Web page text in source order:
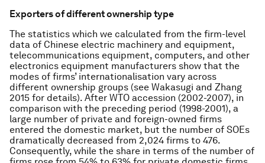
Exporters of different ownership type
The statistics which we calculated from the firm-level
data of Chinese electric machinery and equipment,
telecommunications equipment, computers, and other
electronics equipment manufacturers show that the
modes of firms’ internationalisation vary across
different ownership groups (see Wakasugi and Zhang
2015 for details). After WTO accession (2002-2007), in
comparison with the preceding period (1998-2001), a
large number of private and foreign-owned firms
entered the domestic market, but the number of SOEs
dramatically decreased from 2,024 firms to 476.
Consequently, while the share in terms of the number of